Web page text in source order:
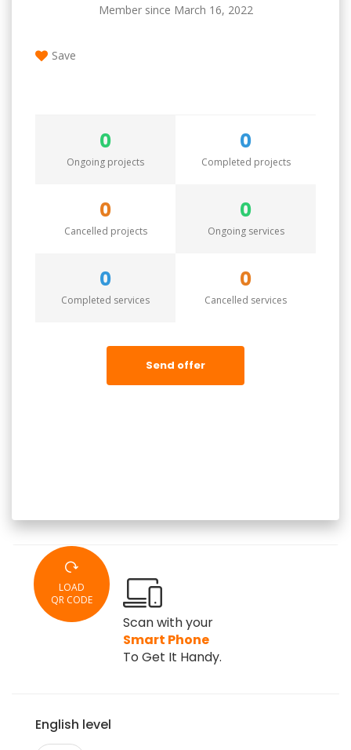
Member since March 16, 2022
Save
0
Ongoing projects
0
Completed projects
0
Cancelled projects
0
Ongoing services
0
Completed services
0
Cancelled services
Send offer
LOAD
QR CODE
Scan with your
Smart Phone
To Get It Handy.
English level